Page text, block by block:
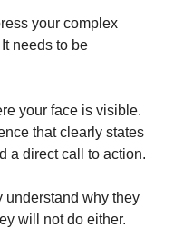
your complex
needs to be
your face is visible.
that clearly states
a direct call to action.
understand why they
will not do either.